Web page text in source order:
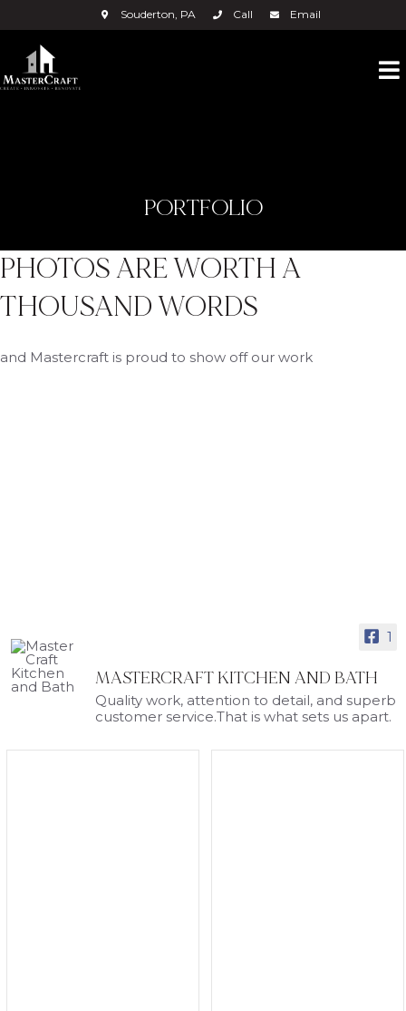
Souderton, PA Call Email
PORTFOLIO
PHOTOS ARE WORTH A
THOUSAND WORDS
and Mastercraft is proud to show off our work
1
MASTERCRAFT KITCHEN AND BATH
Quality work, attention to detail, and superb
customer service.That is what sets us apart.